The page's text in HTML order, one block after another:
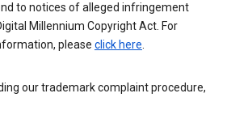
to notices of alleged infringement
Millennium Copyright Act. For
please click here.
our trademark complaint procedure,